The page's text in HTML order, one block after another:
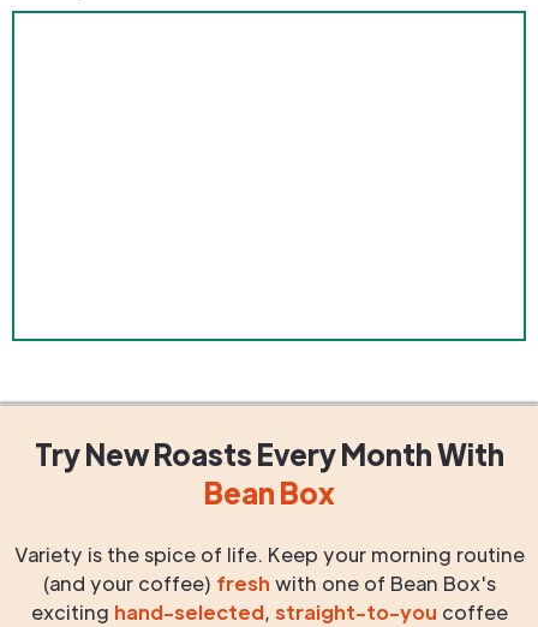
Try New RoastsEvery MonthWith
Bean Box
Variety is the spice of life. Keep your morning routine
(and your coffee) fresh with one of Bean Box's
exciting hand-selected, straight-to-you coffee